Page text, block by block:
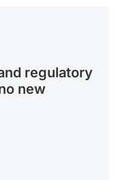
regulatory
new